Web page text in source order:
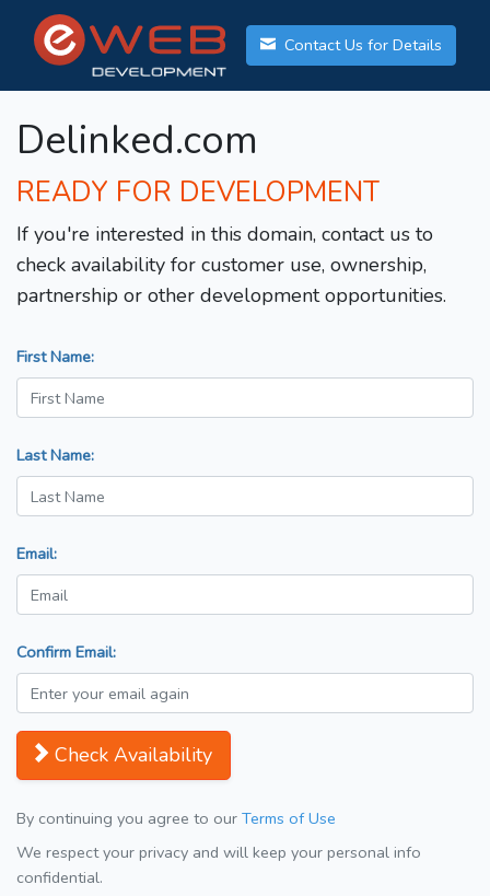
Contact Us for Details
Delinked.com
READY FOR DEVELOPMENT
If you're interested in this domain, contact us to
check availability for customer use, ownership,
partnership or other development opportunities.
First Name:
Last Name:
Email:
Confirm Email:
Check Availability
By continuing you agree to our Terms of Use
We respect your privacy and will keep your personal info
confidential.